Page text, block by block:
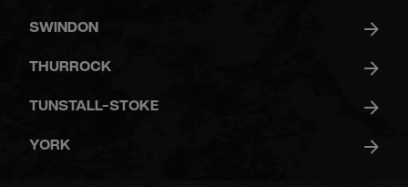
SWINDON
THURROCK
TUNSTALL-STOKE
YORK